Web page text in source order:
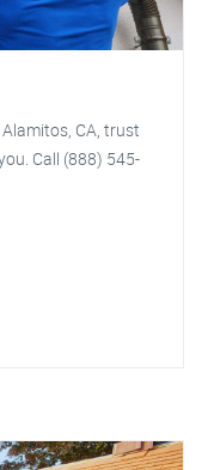
CA, trust
Call (888) 545-